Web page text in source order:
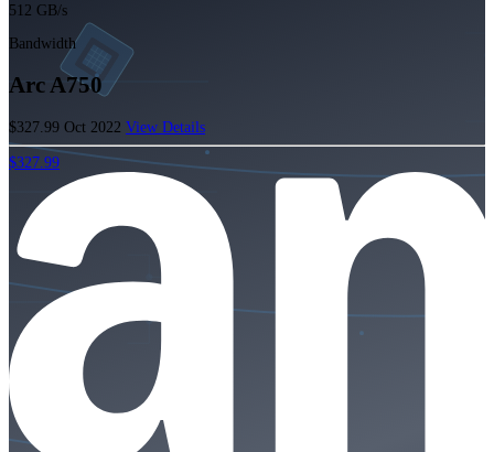
512 GB/s
Bandwidth
Arc A750
$327.99 Oct 2022 View Details
$327.99